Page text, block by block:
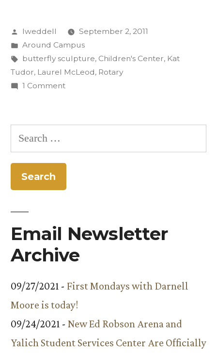
Alights
CC
Posted
by
lweddell
September 2, 2011
Posted
in
Around Campus
Tags:
butterfly sculpture, Children's Center, Kat
Tudor, Laurel McLeod, Rotary
1 Commenton
Sculpture
at
CC
Search
for:
Email Newsletter
Archive
09/27/2021 - First Mondays with Darnell
Moore is today!
09/24/2021 - New Ed Robson Arena and
Yalich Student Services Center Are Officially